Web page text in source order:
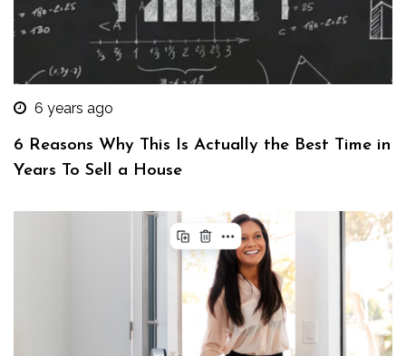
6 years ago
6 Reasons Why This Is Actually the Best Time in
Years To Sell a House